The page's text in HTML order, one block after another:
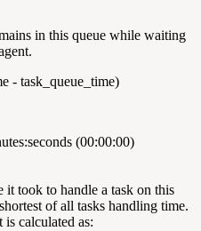
in this queue while waiting
- task_queue_time)
(00:00:00)
it took to handle a task on this
of all tasks handling time.
calculated as: